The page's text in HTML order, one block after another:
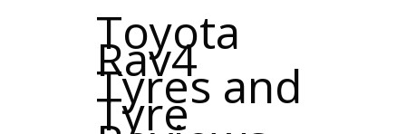
Toyota
Rav4
Tyres and
Tyre